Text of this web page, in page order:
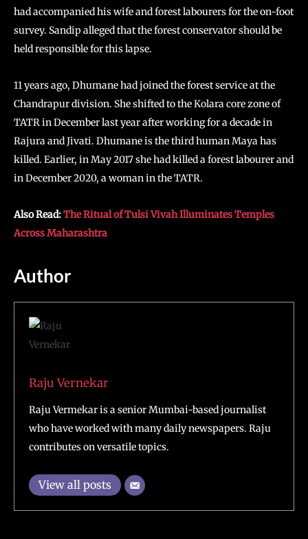
had accompanied his wife and forest labourers for the on-foot
survey. Sandip alleged that the forest conservator should be
held responsible for this lapse.
11 years ago, Dhumane had joined the forest service at the
Chandrapur division. She shifted to the Kolara core zone of
TATR in December last year after working for a decade in
Rajura and Jivati. Dhumane is the third human Maya has
killed. Earlier, in May 2017 she had killed a forest labourer and
in December 2020, a woman in the TATR.
Also Read:The Ritual of Tulsi Vivah Illuminates Temples
Across Maharashtra
Author
Raju Vernekar
Raju Vermekar is a senior Mumbai-based journalist
who have worked with many daily newspapers. Raju
contributes on versatile topics.
View all posts